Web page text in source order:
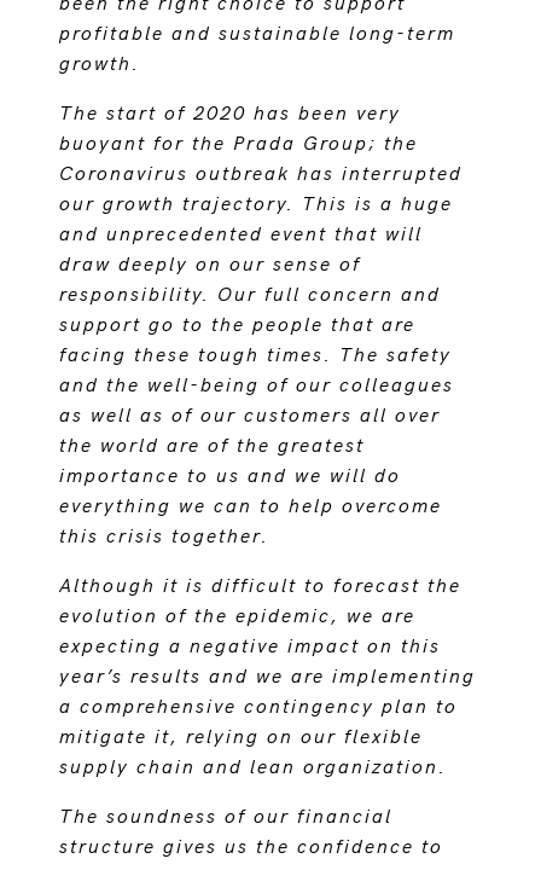
profitable and sustainable long-term
growth.
The start of 2020 has been very
buoyant for the Prada Group; the
Coronavirus outbreak has interrupted
our growth trajectory. This is a huge
and unprecedented event that will
draw deeply on our sense of
responsibility. Our full concern and
support go to the people that are
facing these tough times. The safety
and the well-being of our colleagues
as well as of our customers all over
the world are of the greatest
importance to us and we will do
everything we can to help overcome
this crisis together.
Although it is difficult to forecast the
evolution of the epidemic, we are
expecting a negative impact on this
year’s results and we are implementing
a comprehensive contingency plan to
mitigate it, relying on our flexible
supply chain and lean organization.
The soundness of our financial
structure gives us the confidence to